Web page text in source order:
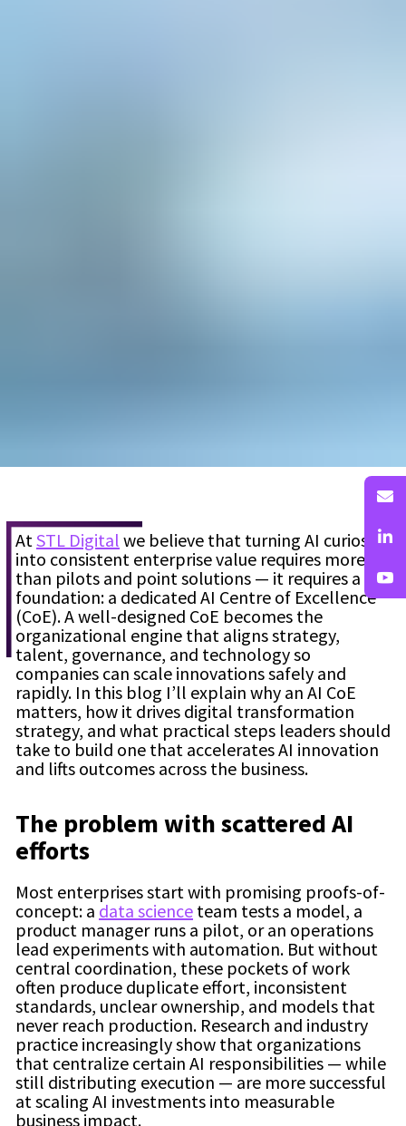
AtSTL Digital we believe that turning AI curiosity
into consistent enterprise value requires more
than pilots and point solutions — it requires a
foundation: a dedicated AI Centre of Excellence
(CoE). A well-designed CoE becomes the
organizational engine that aligns strategy,
talent, governance, and technology so
companies can scale innovations safely and
rapidly. In this blog I’ll explain why an AI CoE
matters, how it drives digital transformation
strategy, and what practical steps leaders should
take to build one that accelerates AI innovation
and lifts outcomes across the business.
The problem with scattered AI
efforts
Most enterprises start with promising proofs-of-
concept: a data science team tests a model, a
product manager runs a pilot, or an operations
lead experiments with automation. But without
central coordination, these pockets of work
often produce duplicate effort, inconsistent
standards, unclear ownership, and models that
never reach production. Research and industry
practice increasingly show that organizations
that centralize certain AI responsibilities — while
still distributing execution — are more successful
at scaling AI investments into measurable
business impact.